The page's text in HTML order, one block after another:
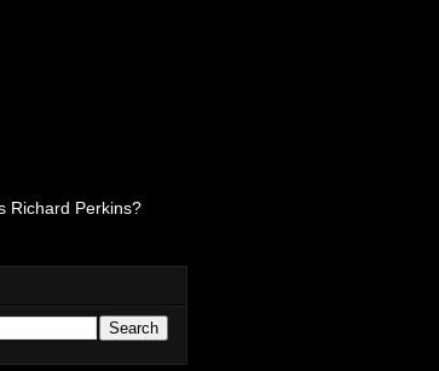
Richard Perkins?